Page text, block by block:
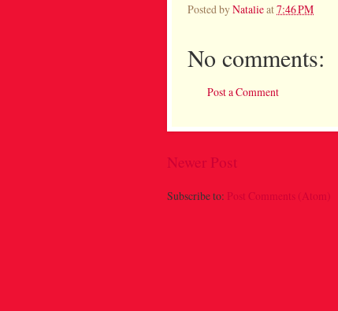
Posted byNatalieat7:46 PM
No comments:
Post a Comment
Newer Post
Subscribe to: Post Comments (Atom)